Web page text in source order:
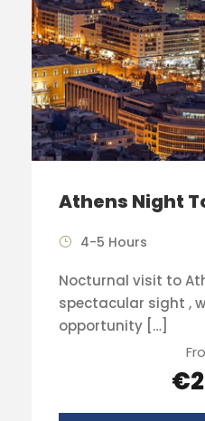
Athens Night
4-5 Hours
Nocturnal visit to
spectacular sight ,
opportunity […]